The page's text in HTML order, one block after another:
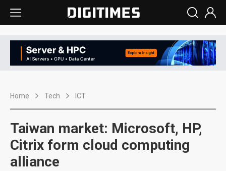
Home Tech ICT
Taiwan market: Microsoft, HP,
Citrix form cloud computing
alliance